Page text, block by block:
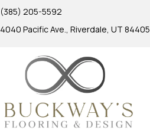
(385) 205-5592
4040 Pacific Ave., Riverdale, UT 84405